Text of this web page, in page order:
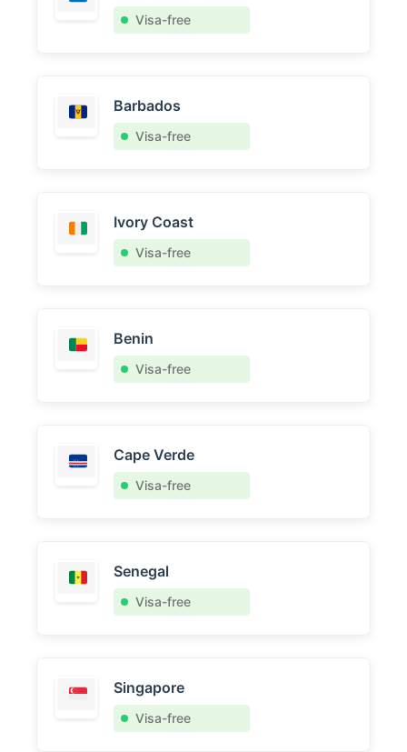
Visa-free
Barbados
Visa-free
Ivory Coast
Visa-free
Benin
Visa-free
Cape Verde
Visa-free
Senegal
Visa-free
Singapore
Visa-free